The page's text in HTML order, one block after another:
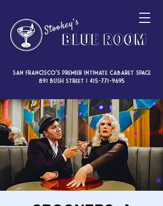
San Francisco’s premier intimate cabaret space
891 Bush Street | 415-771-9695